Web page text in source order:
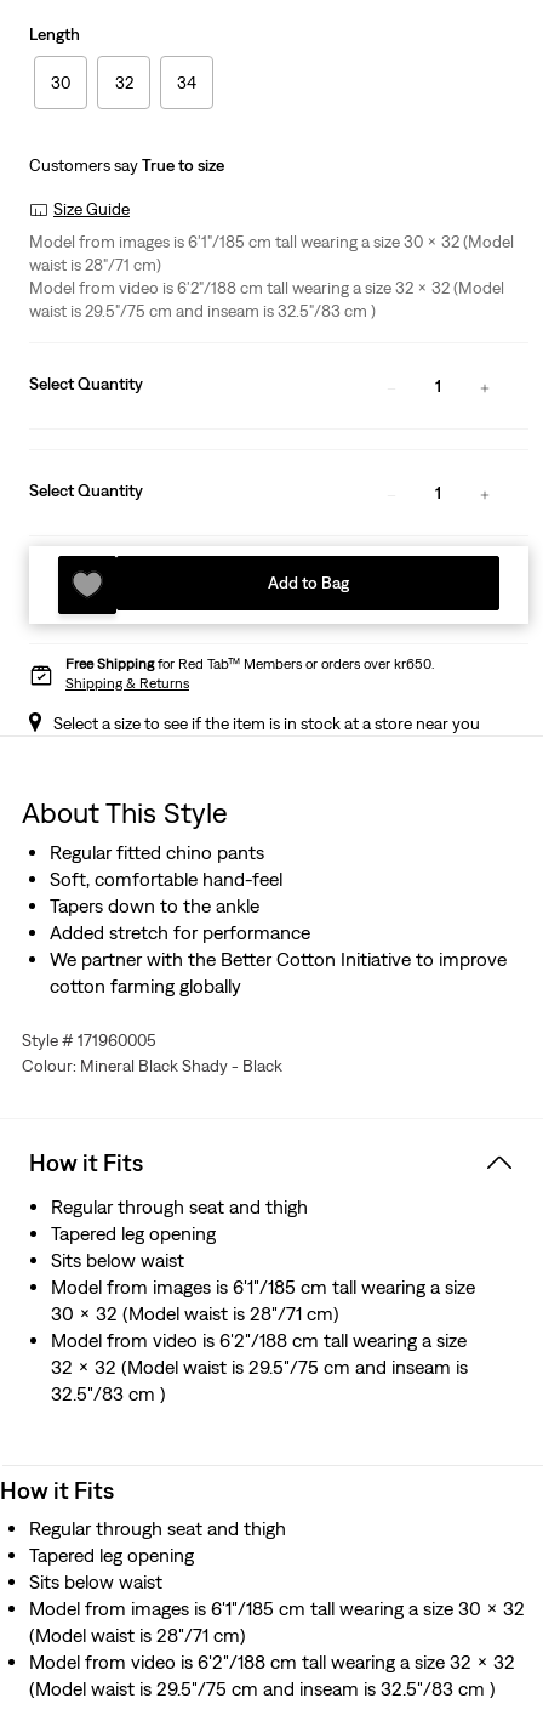
Length
30 32 34
Customers sayTrue to size
Size Guide
Model from images is 6'1"/185 cm tall wearing a size 30 x 32 (Model
waist is 28"/71 cm)
Model from video is 6'2"/188 cm tall wearing a size 32 x 32 (Model
waist is 29.5"/75 cm and inseam is 32.5"/83 cm )
Select Quantity 1
Select Quantity 1
Add to Bag
Free Shippingfor Red Tab™ Members or orders over kr650.
Shipping & Returns
Select a size to see if the item is in stock at a store near you
About This Style
Regular fitted chino pants
Soft, comfortable hand-feel
Tapers down to the ankle
Added stretch for performance
We partner with the Better Cotton Initiative to improve
cotton farming globally
Style # 171960005
Colour: Mineral Black Shady - Black
How it Fits
Regular through seat and thigh
Tapered leg opening
Sits below waist
Model from images is 6'1"/185 cm tall wearing a size
30 x 32 (Model waist is 28"/71 cm)
Model from video is 6'2"/188 cm tall wearing a size
32 x 32 (Model waist is 29.5"/75 cm and inseam is
32.5"/83 cm )
How it Fits
Regular through seat and thigh
Tapered leg opening
Sits below waist
Model from images is 6'1"/185 cm tall wearing a size 30 x 32
(Model waist is 28"/71 cm)
Model from video is 6'2"/188 cm tall wearing a size 32 x 32
(Model waist is 29.5"/75 cm and inseam is 32.5"/83 cm )